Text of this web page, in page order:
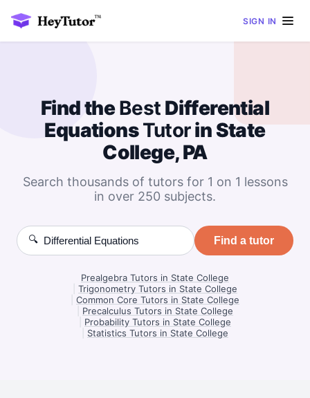
SIGN IN
Find theBest Differential
EquationsTutorin State
College, PA
Search thousands of tutors for 1 on 1 lessons
in over 250 subjects.
🔍 Find a tutor
Prealgebra Tutors in State College
Trigonometry Tutors in State College
Common Core Tutors in State College
Precalculus Tutors in State College
Probability Tutors in State College
Statistics Tutors in State College